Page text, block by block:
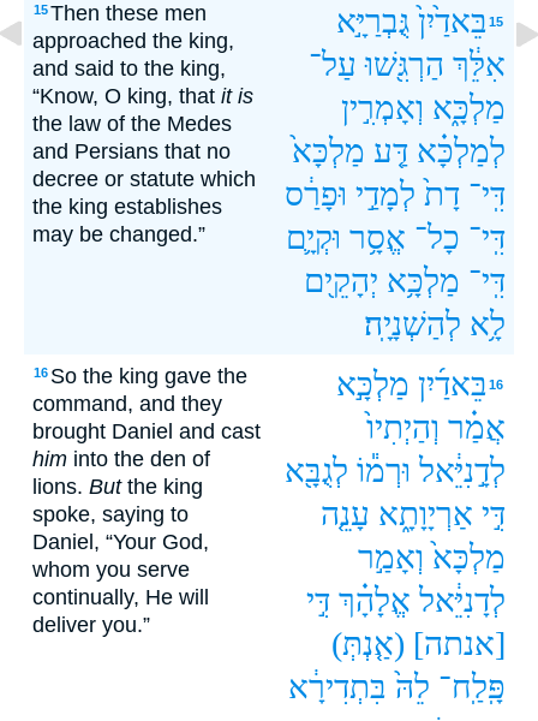
15Then these men
approached the king,
and said to the king,
“Know, O king, that it is
the law of the Medes
and Persians that no
decree or statute which
the king establishes
may be changed.”
15בֵּאדַ֙יִן֙ גֻּבְרַיָּ֣א
אִלֵּ֔ךְ הַרְגִּ֖שׁוּ עַל־
מַלְכָּ֑א וְאָמְרִ֣ין
לְמַלְכָּ֗א דַּ֤ע מַלְכָּא֙
דִּֽי־ דָת֙ לְמָדַ֣י וּפָרַ֔ס
דִּֽי־ כָל־ אֱסָ֥ר וּקְיָ֛ם
דִּֽי־ מַלְכָּ֥א יְהָקֵ֖ים
לָ֥א לְהַשְׁנָיָֽה׃
16 So the king gave the
command, and they
brought Daniel and cast
him into the den of
lions. Butthe king
spoke, saying to
Daniel, “Your God,
whom you serve
continually, He will
deliver you.”
16בֵּאדַ֜יִן מַלְכָּ֣א
אֲמַ֗ר וְהַיְתִיו֙
לְדָ֣נִיֵּ֔אל וּרְמ֕וֹ לְגֻבָּ֖א
דִּ֣י אַרְיָוָתָ֑א עָנֵ֤ה
מַלְכָּא֙ וְאָמַ֣ר
לְדָנִיֵּ֔אל אֱלָהָ֗ךְ דִּ֣י
[אנתה] (אַ֤נְתְּ)
פָּֽלַֽח־ לֵהּ֙ בִּתְדִירָ֔א